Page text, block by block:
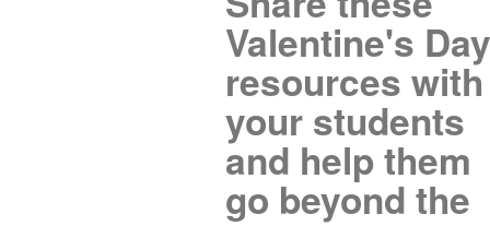
Valentine's
resources with
your students
and help them
go beyond the